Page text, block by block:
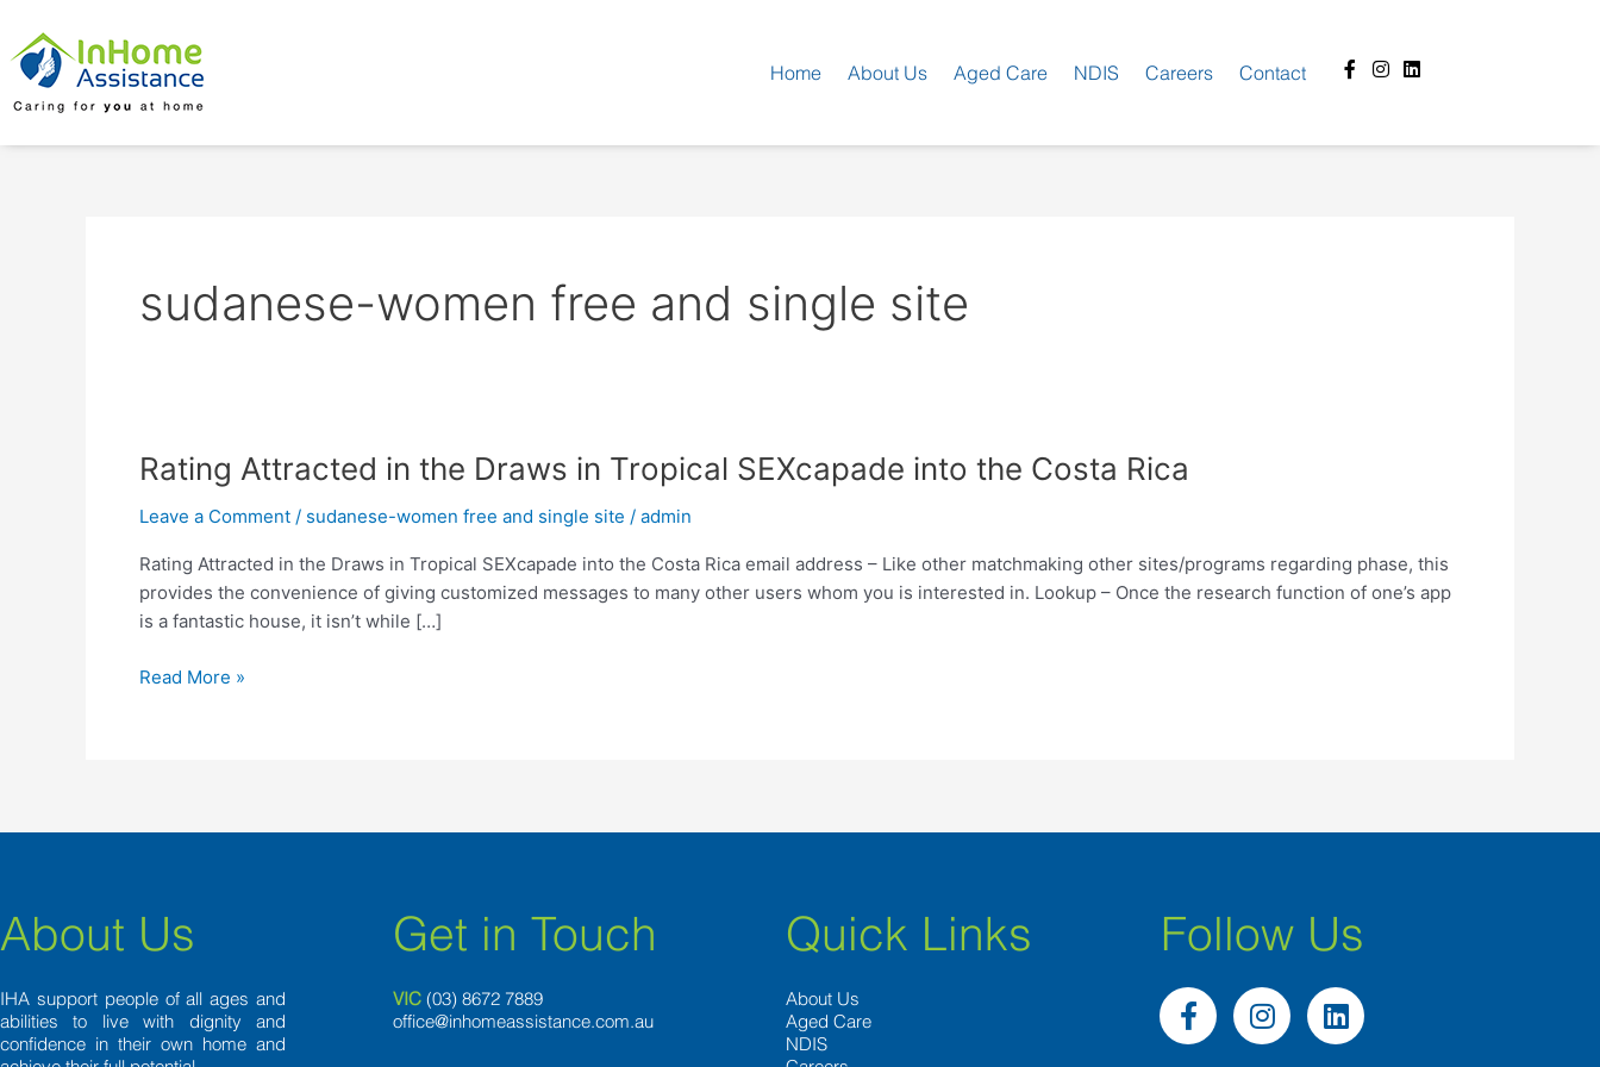
content
Home About Us Aged Care NDIS Careers Contact
Facebook-
f
Instagram
Linkedin
sudanese-women free and single site
Rating Attracted in the Draws in Tropical SEXcapade into the Costa Rica
Leave a Comment / sudanese-women free and single site / admin
Rating Attracted in the Draws in Tropical SEXcapade into the Costa Rica email address – Like other matchmaking other sites/programs regarding phase, this
provides the convenience of giving customized messages to many other users whom you is interested in. Lookup – Once the research function of one’s app
is a fantastic house, it isn’t while […]
Rating
in
Draws
in
Tropical
into
Read More »
About Us
IHA support people of all ages and
abilities to live with dignity and
confidence in their own home and
Get in Touch
VIC (03) 8672 7889
office@inhomeassistance.com.au
Quick Links
About Us
Aged Care
NDIS
Follow Us
F
a
I
n
L
i